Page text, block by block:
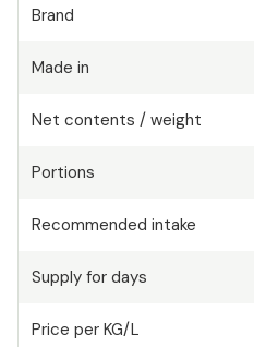
Brand
Made in
Net contents / weight
Portions
Recommended intake
Supply for days
Price per KG/L